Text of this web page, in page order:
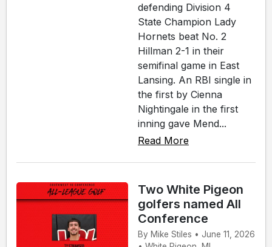
defending Division 4
State Champion Lady
Hornets beat No. 2
Hillman 2-1 in their
semifinal game in East
Lansing. An RBI single in
the first by Cienna
Nightingale in the first
inning gave Mend...
Read More
Two White Pigeon
golfers named All
Conference
By Mike Stiles • June 11, 2026